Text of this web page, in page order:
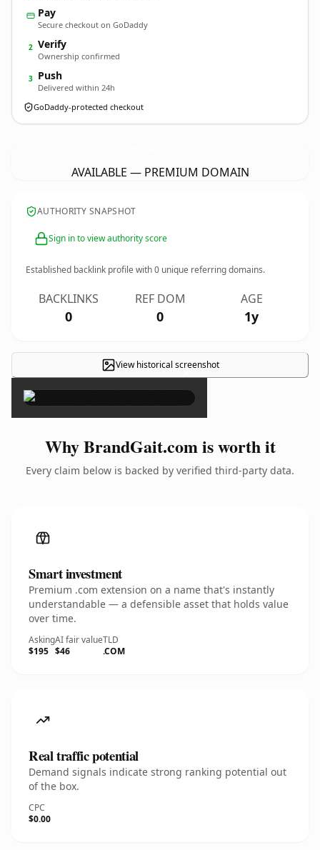
Pay
Secure checkout on GoDaddy
2 Verify
Ownership confirmed
3 Push
Delivered within 24h
GoDaddy-protected checkout
AVAILABLE — PREMIUM DOMAIN
AUTHORITY SNAPSHOT
Sign in to view authority score
Established backlink profile with0 unique referring domains.
BACKLINKS
0
REF DOM
0
AGE
1y
View historical screenshot
×
Why BrandGait.com is worth it
Every claim below is backed by verified third-party data.
Smart investment
Premium .com extension on a name that's instantly
understandable — a defensible asset that holds value
over time.
Asking
$195
AI fair value
$46
TLD
.COM
Real traffic potential
Demand signals indicate strong ranking potential out
of the box.
CPC
$0.00